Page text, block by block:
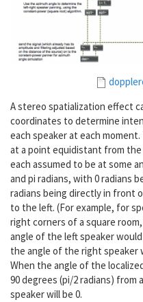
A stereo spatialization effect
coordinates to determine
each speaker at each
at a point equidistant from
each assumed to be at some
and pi radians, with 0 radians
radians being directly in front
to the left. (For example, for
right corners of a square
angle of the left speaker
the angle of the right speaker
When the angle of the
90 degrees (pi/2 radians)
speaker will be 0.